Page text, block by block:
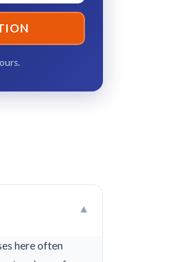
▾
here often